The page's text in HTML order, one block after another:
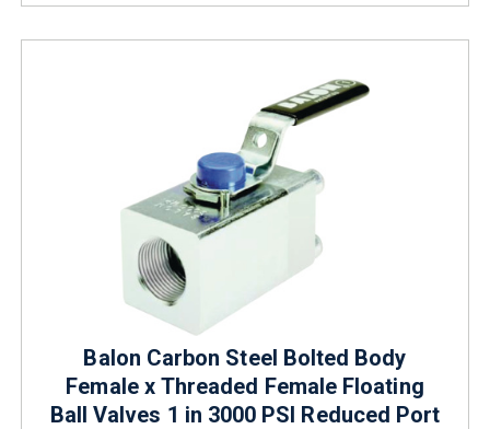
Balon Carbon Steel Bolted Body
Female x Threaded Female Floating
Ball Valves 1 in 3000 PSI Reduced Port